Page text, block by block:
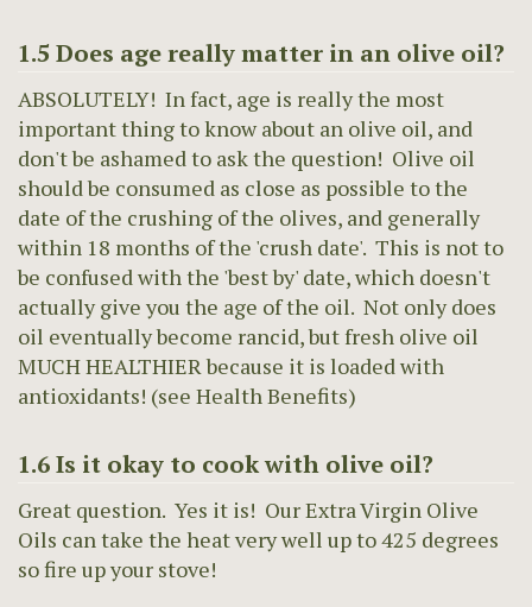
1.5 Does age really matter in an olive oil?
ABSOLUTELY! In fact, age is really the most
important thing to know about an olive oil, and
don't be ashamed to ask the question! Olive oil
should be consumed as close as possible to the
date of the crushing of the olives, and generally
within 18 months of the 'crush date'. This is not to
be confused with the 'best by' date, which doesn't
actually give you the age of the oil. Not only does
oil eventually become rancid, but fresh olive oil
MUCH HEALTHIER because it is loaded with
antioxidants! (see Health Benefits)
1.6 Is it okay to cook with olive oil?
Great question. Yes it is! Our Extra Virgin Olive
Oils can take the heat very well up to 425 degrees
so fire up your stove!